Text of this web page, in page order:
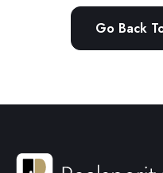
Go Back